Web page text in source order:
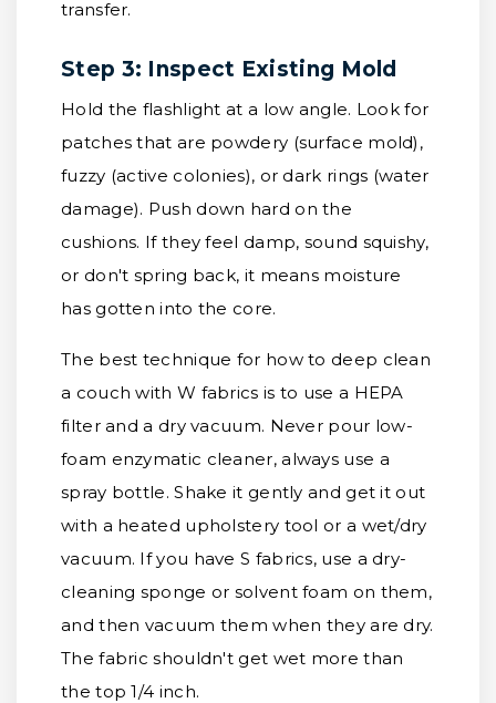
transfer.
Step 3: Inspect Existing Mold
Hold the flashlight at a low angle. Look for
patches that are powdery (surface mold),
fuzzy (active colonies), or dark rings (water
damage). Push down hard on the
cushions. If they feel damp, sound squishy,
or don't spring back, it means moisture
has gotten into the core.
The best technique for how to deep clean
a couch with W fabrics is to use a HEPA
filter and a dry vacuum. Never pour low-
foam enzymatic cleaner, always use a
spray bottle. Shake it gently and get it out
with a heated upholstery tool or a wet/dry
vacuum. If you have S fabrics, use a dry-
cleaning sponge or solvent foam on them,
and then vacuum them when they are dry.
The fabric shouldn't get wet more than
the top 1/4 inch.